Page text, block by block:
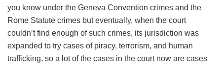
you know under the Geneva Convention crimes and the
Rome Statute crimes but eventually, when the court
couldn’t find enough of such crimes, its jurisdiction was
expanded to try cases of piracy, terrorism, and human
trafficking, so a lot of the cases in the court now are cases